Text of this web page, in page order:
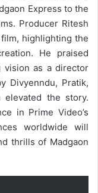
Express to the
Producer Ritesh
highlighting the
He praised
vision as a director
Divyenndu, Pratik,
elevated the story.
in Prime Video’s
worldwide will
thrills of Madgaon